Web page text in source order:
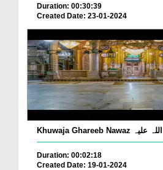
Duration: 00:30:39
Created Date: 23-01-2024
Duration: 00:02:18
Created Date: 19-01-2024